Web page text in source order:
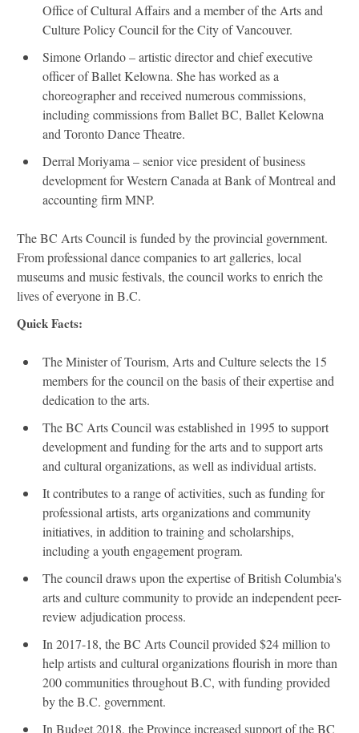
Office of Cultural Affairs and a member of the Arts and
Culture Policy Council for the City of Vancouver.
Simone Orlando – artistic director and chief executive
officer of Ballet Kelowna. She has worked as a
choreographer and received numerous commissions,
including commissions from Ballet BC, Ballet Kelowna
and Toronto Dance Theatre.
Derral Moriyama – senior vice president of business
development for Western Canada at Bank of Montreal and
accounting firm MNP.
The BC Arts Council is funded by the provincial government.
From professional dance companies to art galleries, local
museums and music festivals, the council works to enrich the
lives of everyone in B.C.
Quick Facts:
The Minister of Tourism, Arts and Culture selects the 15
members for the council on the basis of their expertise and
dedication to the arts.
The BC Arts Council was established in 1995 to support
development and funding for the arts and to support arts
and cultural organizations, as well as individual artists.
It contributes to a range of activities, such as funding for
professional artists, arts organizations and community
initiatives, in addition to training and scholarships,
including a youth engagement program.
The council draws upon the expertise of British Columbia's
arts and culture community to provide an independent peer-
review adjudication process.
In 2017-18, the BC Arts Council provided $24 million to
help artists and cultural organizations flourish in more than
200 communities throughout B.C, with funding provided
by the B.C. government.
In Budget 2018, the Province increased support of the BC